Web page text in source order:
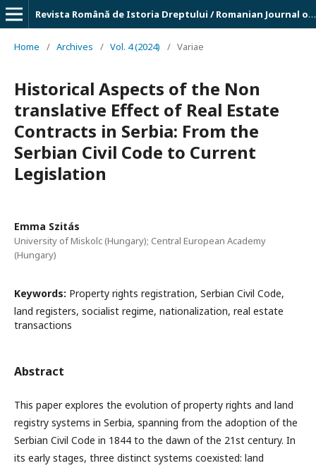
Revista Română de Istoria Dreptului / Romanian Journal of Legal History
Home / Archives / Vol. 4 (2024) / Variae
Historical Aspects of the Non
translative Effect of Real Estate
Contracts in Serbia: From the
Serbian Civil Code to Current
Legislation
Emma Szitás
University of Miskolc (Hungary); Central European Academy
(Hungary)
Keywords: Property rights registration, Serbian Civil Code,
land registers, socialist regime, nationalization, real estate
transactions
Abstract
This paper explores the evolution of property rights and land
registry systems in Serbia, spanning from the adoption of the
Serbian Civil Code in 1844 to the dawn of the 21st century. In
its early stages, three distinct systems coexisted: land